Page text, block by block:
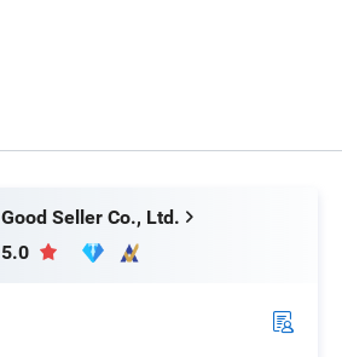
Good Seller Co., Ltd.
5.0